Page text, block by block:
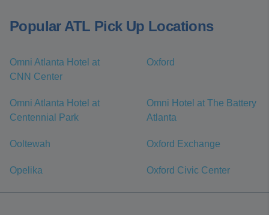
Popular ATL Pick Up Locations
Omni Atlanta Hotel at
CNN Center
Oxford
Omni Atlanta Hotel at
Centennial Park
Omni Hotel at The Battery
Atlanta
Ooltewah Oxford Exchange
Opelika Oxford Civic Center